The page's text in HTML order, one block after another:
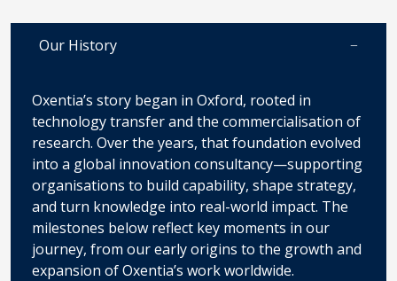
Our History
Oxentia’s story began in Oxford, rooted in
technology transfer and the commercialisation of
research. Over the years, that foundation evolved
into a global innovation consultancy—supporting
organisations to build capability, shape strategy,
and turn knowledge into real-world impact. The
milestones below reflect key moments in our
journey, from our early origins to the growth and
expansion of Oxentia’s work worldwide.